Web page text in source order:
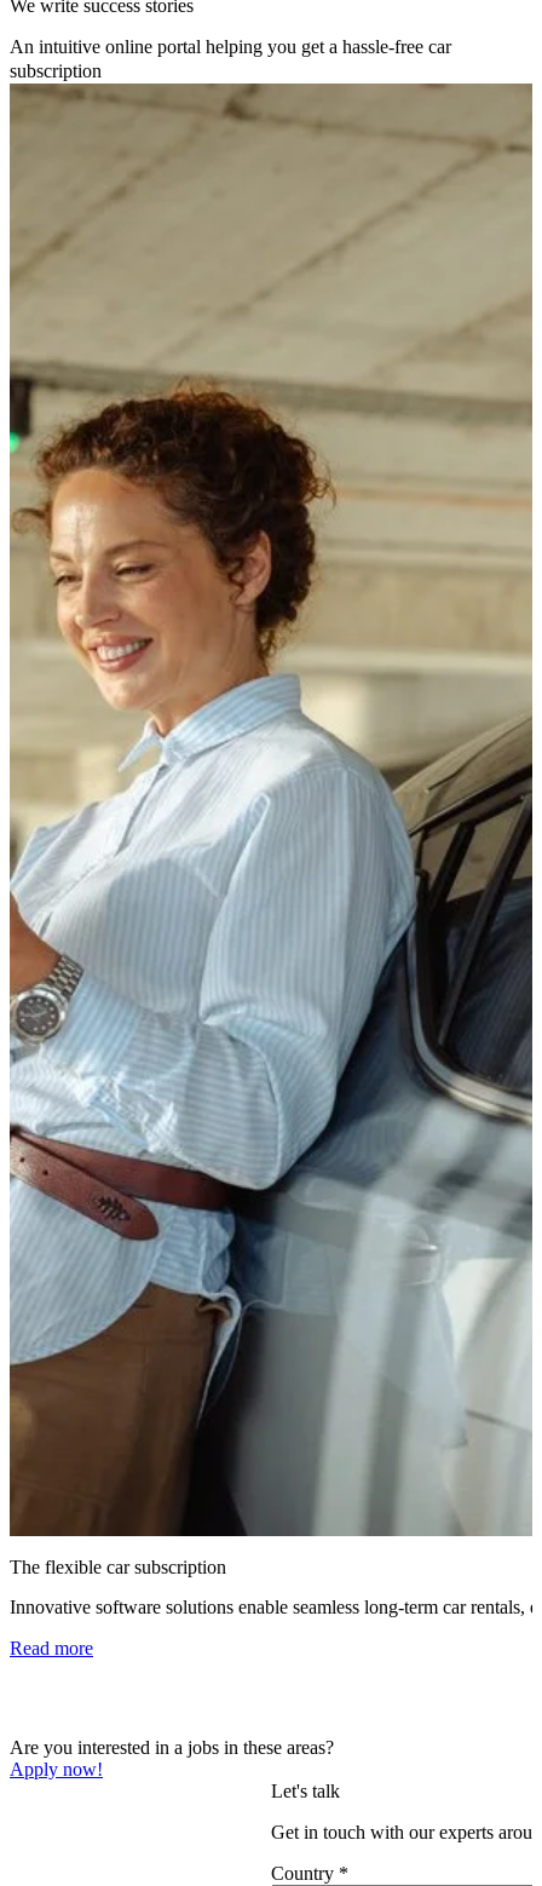
We write success stories
An intuitive online portal helping you get a hassle-free car
subscription
The flexible car subscription
Innovative software solutions enable seamless long-term car
Read more
Are you interested in a jobs in these areas?
Apply now!
Let's talk
Get in touch with our experts
Country *